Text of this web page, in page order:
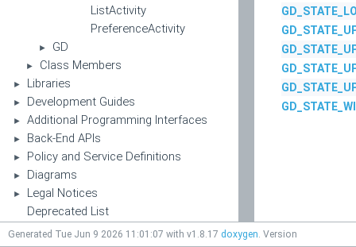
ListActivity
PreferenceActivity
► GD
► Class Members
► Libraries
► Development Guides
► Additional Programming Interfaces
► Back-End APIs
► Policy and Service Definitions
► Diagrams
►
Legal Notices
Deprecated List
Generated Tue Jun 9 2026 11:01:07 with v1.8.17 doxygen. Version